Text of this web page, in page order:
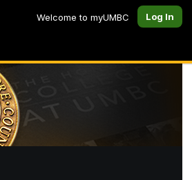
Welcome to myUMBC Log In